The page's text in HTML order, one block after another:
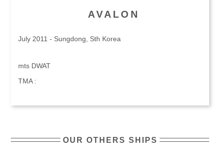
AVALON
July 2011 - Sungdong, Sth Korea
mts DWAT
TMA :
OUR OTHERS SHIPS